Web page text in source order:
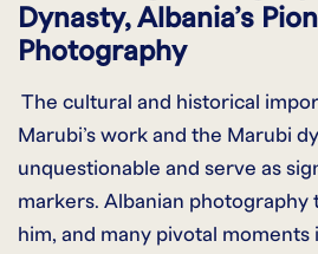
Dynasty, Albania’s
Photography
The cultural and historical
Marubi’s work and the Marubi
unquestionable and serve as
markers. Albanian photography
him, and many pivotal moments